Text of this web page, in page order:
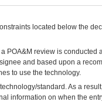
located below the
a POA&M review is conducted
and based upon a
to use the technology.
standard. As a
information on when the